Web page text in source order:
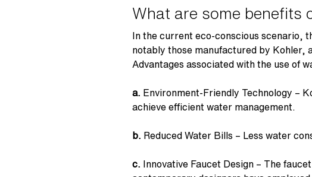
What are some benefits
In the current eco-conscious scenario,
notably those manufactured by Kohler,
Advantages associated with the use of
a. Environment-Friendly Technology –
achieve efficient water management.
b. Reduced Water Bills – Less water
c. Innovative Faucet Design – The